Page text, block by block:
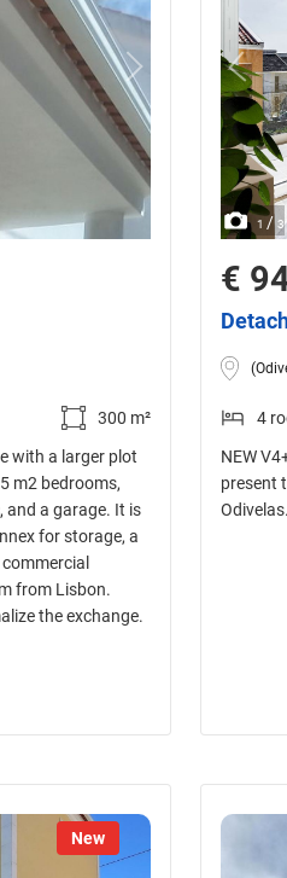
300 m²
with a larger plot
m2 bedrooms,
and a garage. It is
for storage, a
from Lisbon.
the exchange.
1 /3
€
4
NEW
present
Odivelas.
New